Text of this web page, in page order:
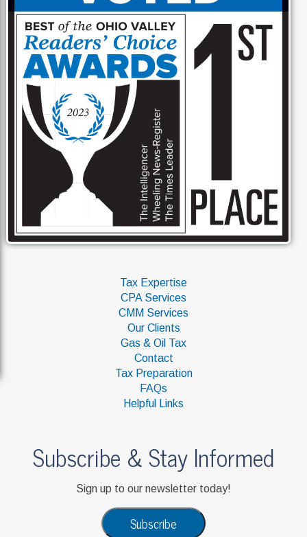
Tax Expertise
CPA Services
CMM Services
Our Clients
Gas & Oil Tax
Contact
Tax Preparation
FAQs
Helpful Links
Subscribe & Stay Informed
Sign up to our newsletter today!
Subscribe